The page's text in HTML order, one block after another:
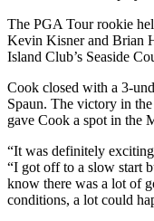
The PGA Tour rookie
Kevin Kisner and Brian
Island Club’s Seaside
Cook closed with a 3-
Spaun. The victory in
gave Cook a spot in the
“It was definitely
“I got off to a slow start
know there was a lot of
conditions, a lot could